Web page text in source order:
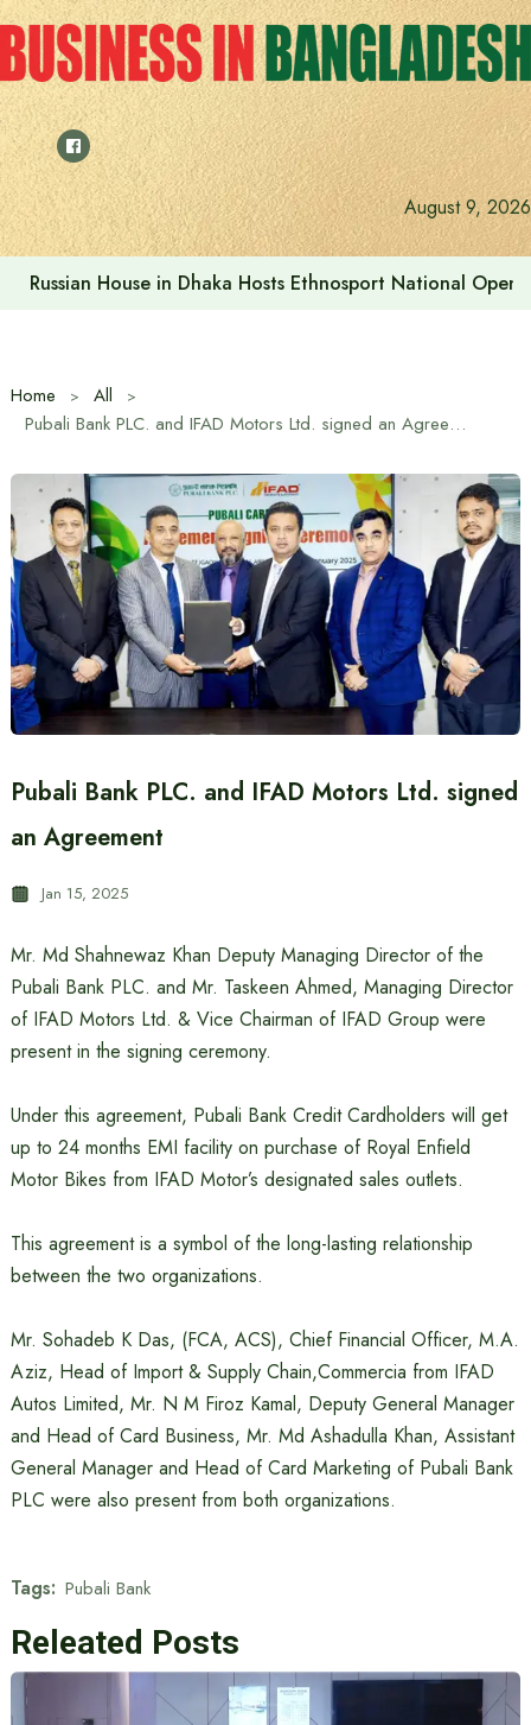
Skip
to
content
August 9, 2026
Russian House in Dhaka Hosts Ethnosport National
Home
All
Pubali Bank PLC. and IFAD Motors Ltd. signed an Agreement
Pubali Bank PLC. and IFAD Motors Ltd. signed
an Agreement
Jan 15, 2025
Mr. Md Shahnewaz Khan Deputy Managing Director of the
Pubali Bank PLC. and Mr. Taskeen Ahmed, Managing Director
of IFAD Motors Ltd. & Vice Chairman of IFAD Group were
present in the signing ceremony.
Under this agreement, Pubali Bank Credit Cardholders will get
up to 24 months EMI facility on purchase of Royal Enfield
Motor Bikes from IFAD Motor’s designated sales outlets.
This agreement is a symbol of the long-lasting relationship
between the two organizations.
Mr. Sohadeb K Das, (FCA, ACS), Chief Financial Officer, M.A.
Aziz, Head of Import & Supply Chain,Commercia from IFAD
Autos Limited, Mr. N M Firoz Kamal, Deputy General Manager
and Head of Card Business, Mr. Md Ashadulla Khan, Assistant
General Manager and Head of Card Marketing of Pubali Bank
PLC were also present from both organizations.
Tags: Pubali Bank
Releated Posts